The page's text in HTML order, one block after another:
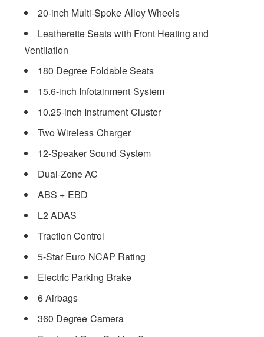
20-inch Multi-Spoke Alloy Wheels
Leatherette Seats with Front Heating and
Ventilation
180 Degree Foldable Seats
15.6-inch Infotainment System
10.25-inch Instrument Cluster
Two Wireless Charger
12-Speaker Sound System
Dual-Zone AC
ABS + EBD
L2 ADAS
Traction Control
5-Star Euro NCAP Rating
Electric Parking Brake
6 Airbags
360 Degree Camera